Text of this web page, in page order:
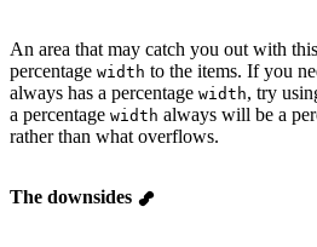
An area that may catch you out with
percentage width to the items. If you
always has a percentage width, try
a percentage width always will be a
rather than what overflows.
The downsides